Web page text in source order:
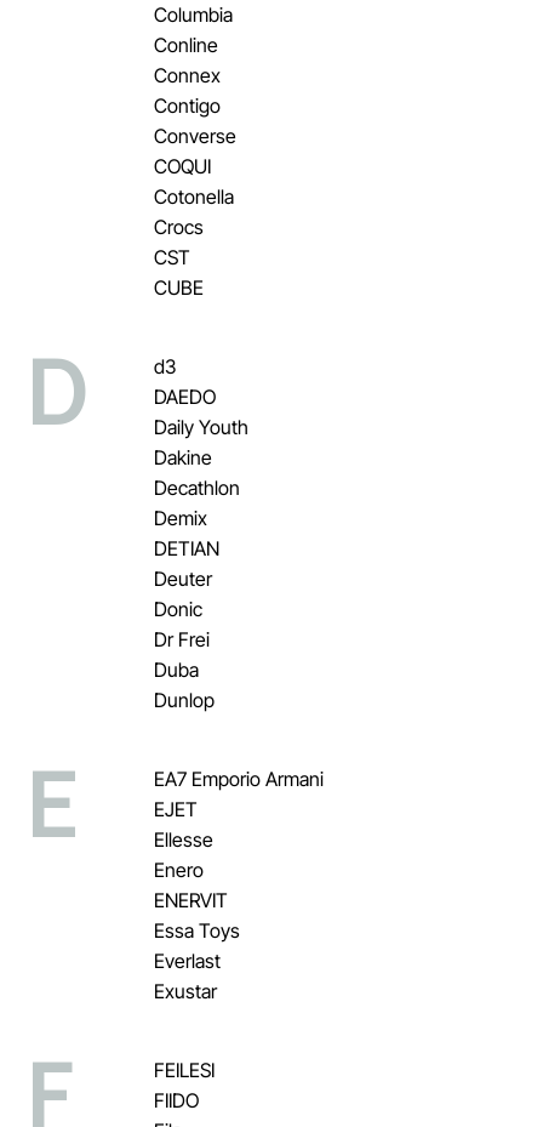
Columbia
Conline
Connex
Contigo
Converse
COQUI
Cotonella
Crocs
CST
CUBE
D
d3
DAEDO
Daily Youth
Dakine
Decathlon
Demix
DETIAN
Deuter
Donic
Dr Frei
Duba
Dunlop
E
EA7 Emporio Armani
EJET
Ellesse
Enero
ENERVIT
Essa Toys
Everlast
Exustar
F
FEILESI
FIIDO